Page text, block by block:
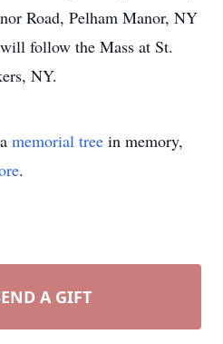
Road, Pelham Manor, NY
follow the Mass at St.
NY.
memorial tree in memory,
.
A GIFT